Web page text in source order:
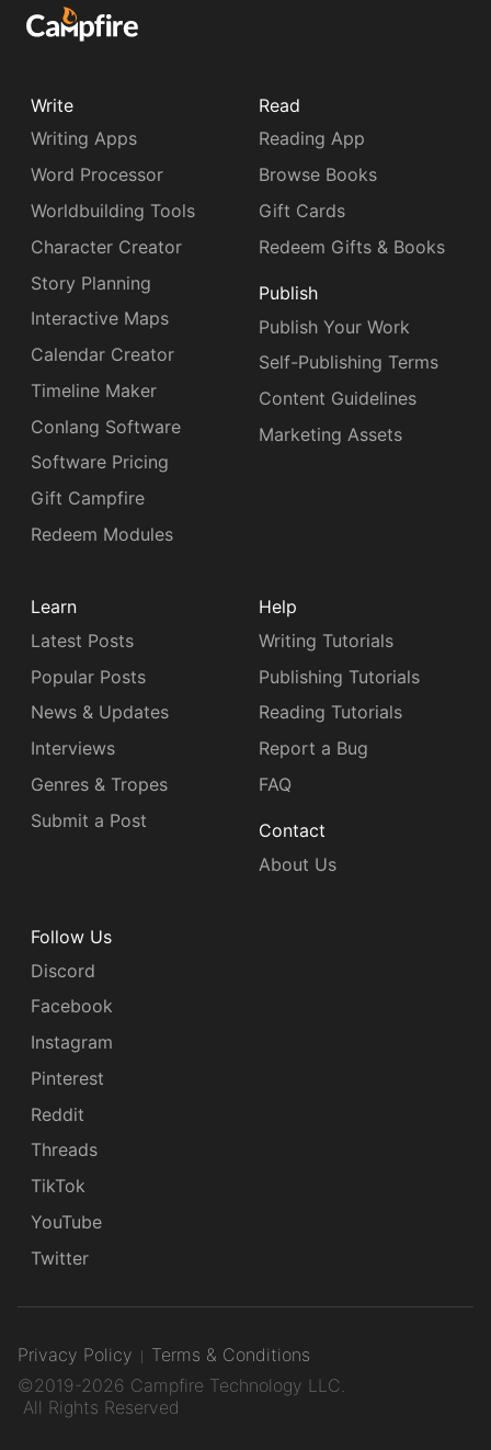
Write
Writing Apps
Word Processor
Worldbuilding Tools
Character Creator
Story Planning
Interactive Maps
Calendar Creator
Timeline Maker
Conlang Software
Software Pricing
Gift Campfire
Redeem Modules
Read
Reading App
Browse Books
Gift Cards
Redeem Gifts & Books
Publish
Publish Your Work
Self-Publishing Terms
Content Guidelines
Marketing Assets
Learn
Latest Posts
Popular Posts
News & Updates
Interviews
Genres & Tropes
Submit a Post
Help
Writing Tutorials
Publishing Tutorials
Reading Tutorials
Report a Bug
FAQ
Contact
About Us
Follow Us
Discord
Facebook
Instagram
Pinterest
Reddit
Threads
TikTok
YouTube
Twitter
Privacy Policy
Terms & Conditions
©2019-2026 Campfire Technology LLC.
All Rights Reserved